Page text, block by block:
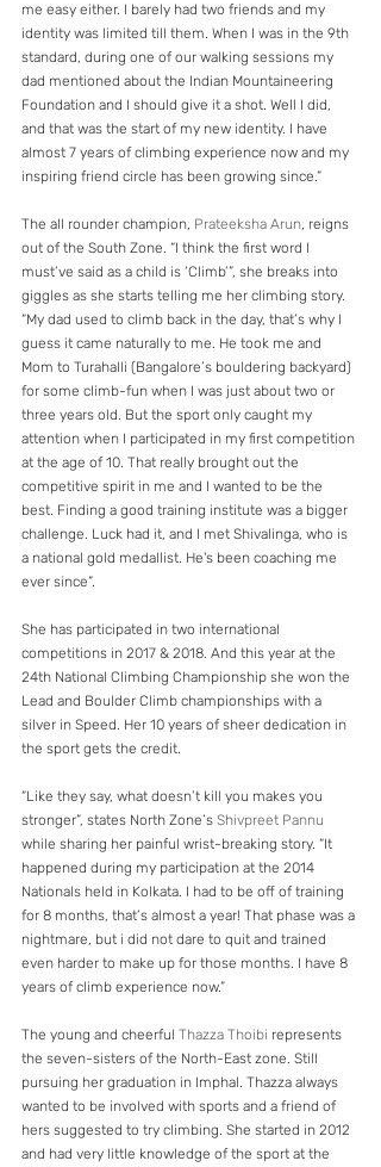
me easy either. I barely had two friends and my
identity was limited till them. When I was in the 9th
standard, during one of our walking sessions my
dad mentioned about the Indian Mountaineering
Foundation and I should give it a shot. Well I did,
and that was the start of my new identity. I have
almost 7 years of climbing experience now and my
inspiring friend circle has been growing since.”
The all rounder champion, Prateeksha Arun, reigns
out of the South Zone. “I think the first word I
must’ve said as a child is ‘Climb’”, she breaks into
giggles as she starts telling me her climbing story.
“My dad used to climb back in the day, that’s why I
guess it came naturally to me. He took me and
Mom to Turahalli (Bangalore’s bouldering backyard)
for some climb-fun when I was just about two or
three years old. But the sport only caught my
attention when I participated in my first competition
at the age of 10. That really brought out the
competitive spirit in me and I wanted to be the
best. Finding a good training institute was a bigger
challenge. Luck had it, and I met Shivalinga, who is
a national gold medallist. He's been coaching me
ever since”.
She has participated in two international
competitions in 2017 & 2018. And this year at the
24th National Climbing Championship she won the
Lead and Boulder Climb championships with a
silver in Speed. Her 10 years of sheer dedication in
the sport gets the credit.
“Like they say, what doesn’t kill you makes you
stronger”, states North Zone’s Shivpreet Pannu
while sharing her painful wrist-breaking story. “It
happened during my participation at the 2014
Nationals held in Kolkata. I had to be off of training
for 8 months, that’s almost a year! That phase was a
nightmare, but i did not dare to quit and trained
even harder to make up for those months. I have 8
years of climb experience now.”
The young and cheerful Thazza Thoibi represents
the seven-sisters of the North-East zone. Still
pursuing her graduation in Imphal. Thazza always
wanted to be involved with sports and a friend of
hers suggested to try climbing. She started in 2012
and had very little knowledge of the sport at the